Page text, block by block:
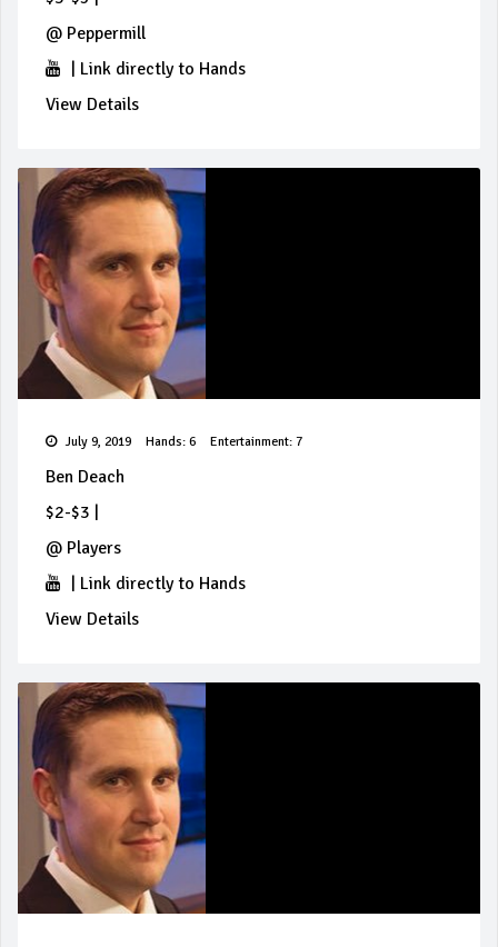
@ Peppermill
Link directly to Hands
View Details
July 9, 2019 Hands: 6 Entertainment: 7
Ben Deach
$2-$3
@ Players
Link directly to Hands
View Details